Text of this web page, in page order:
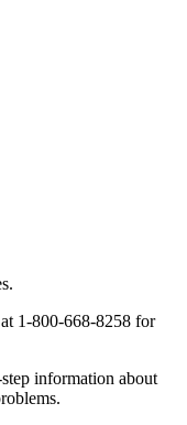
1-800-668-8258 for
information about